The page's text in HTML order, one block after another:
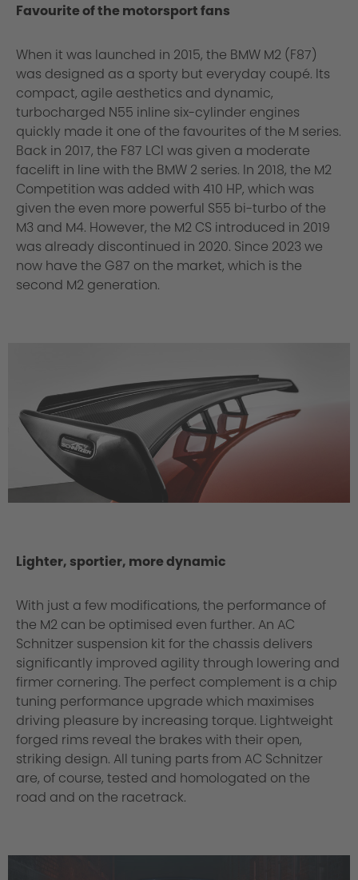
Favourite of the motorsport fans
When it was launched in 2015, the BMW M2 (F87)
was designed as a sporty but everyday coupé. Its
compact, agile aesthetics and dynamic,
turbocharged N55 inline six-cylinder engines
quickly made it one of the favourites of the M series.
Back in 2017, the F87 LCI was given a moderate
facelift in line with the BMW 2 series. In 2018, the M2
Competition was added with 410 HP, which was
given the even more powerful S55 bi-turbo of the
M3 and M4. However, the M2 CS introduced in 2019
was already discontinued in 2020. Since 2023 we
now have the G87 on the market, which is the
second M2 generation.
Lighter, sportier, more dynamic
With just a few modifications, the performance of
the M2 can be optimised even further. An AC
Schnitzer suspension kit for the chassis delivers
significantly improved agility through lowering and
firmer cornering. The perfect complement is a chip
tuning performance upgrade which maximises
driving pleasure by increasing torque. Lightweight
forged rims reveal the brakes with their open,
striking design. All tuning parts from AC Schnitzer
are, of course, tested and homologated on the
road and on the racetrack.